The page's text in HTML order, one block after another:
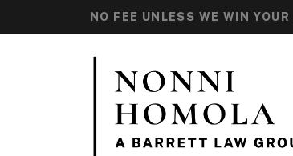
NO FEE UNLESS WE WIN YOUR